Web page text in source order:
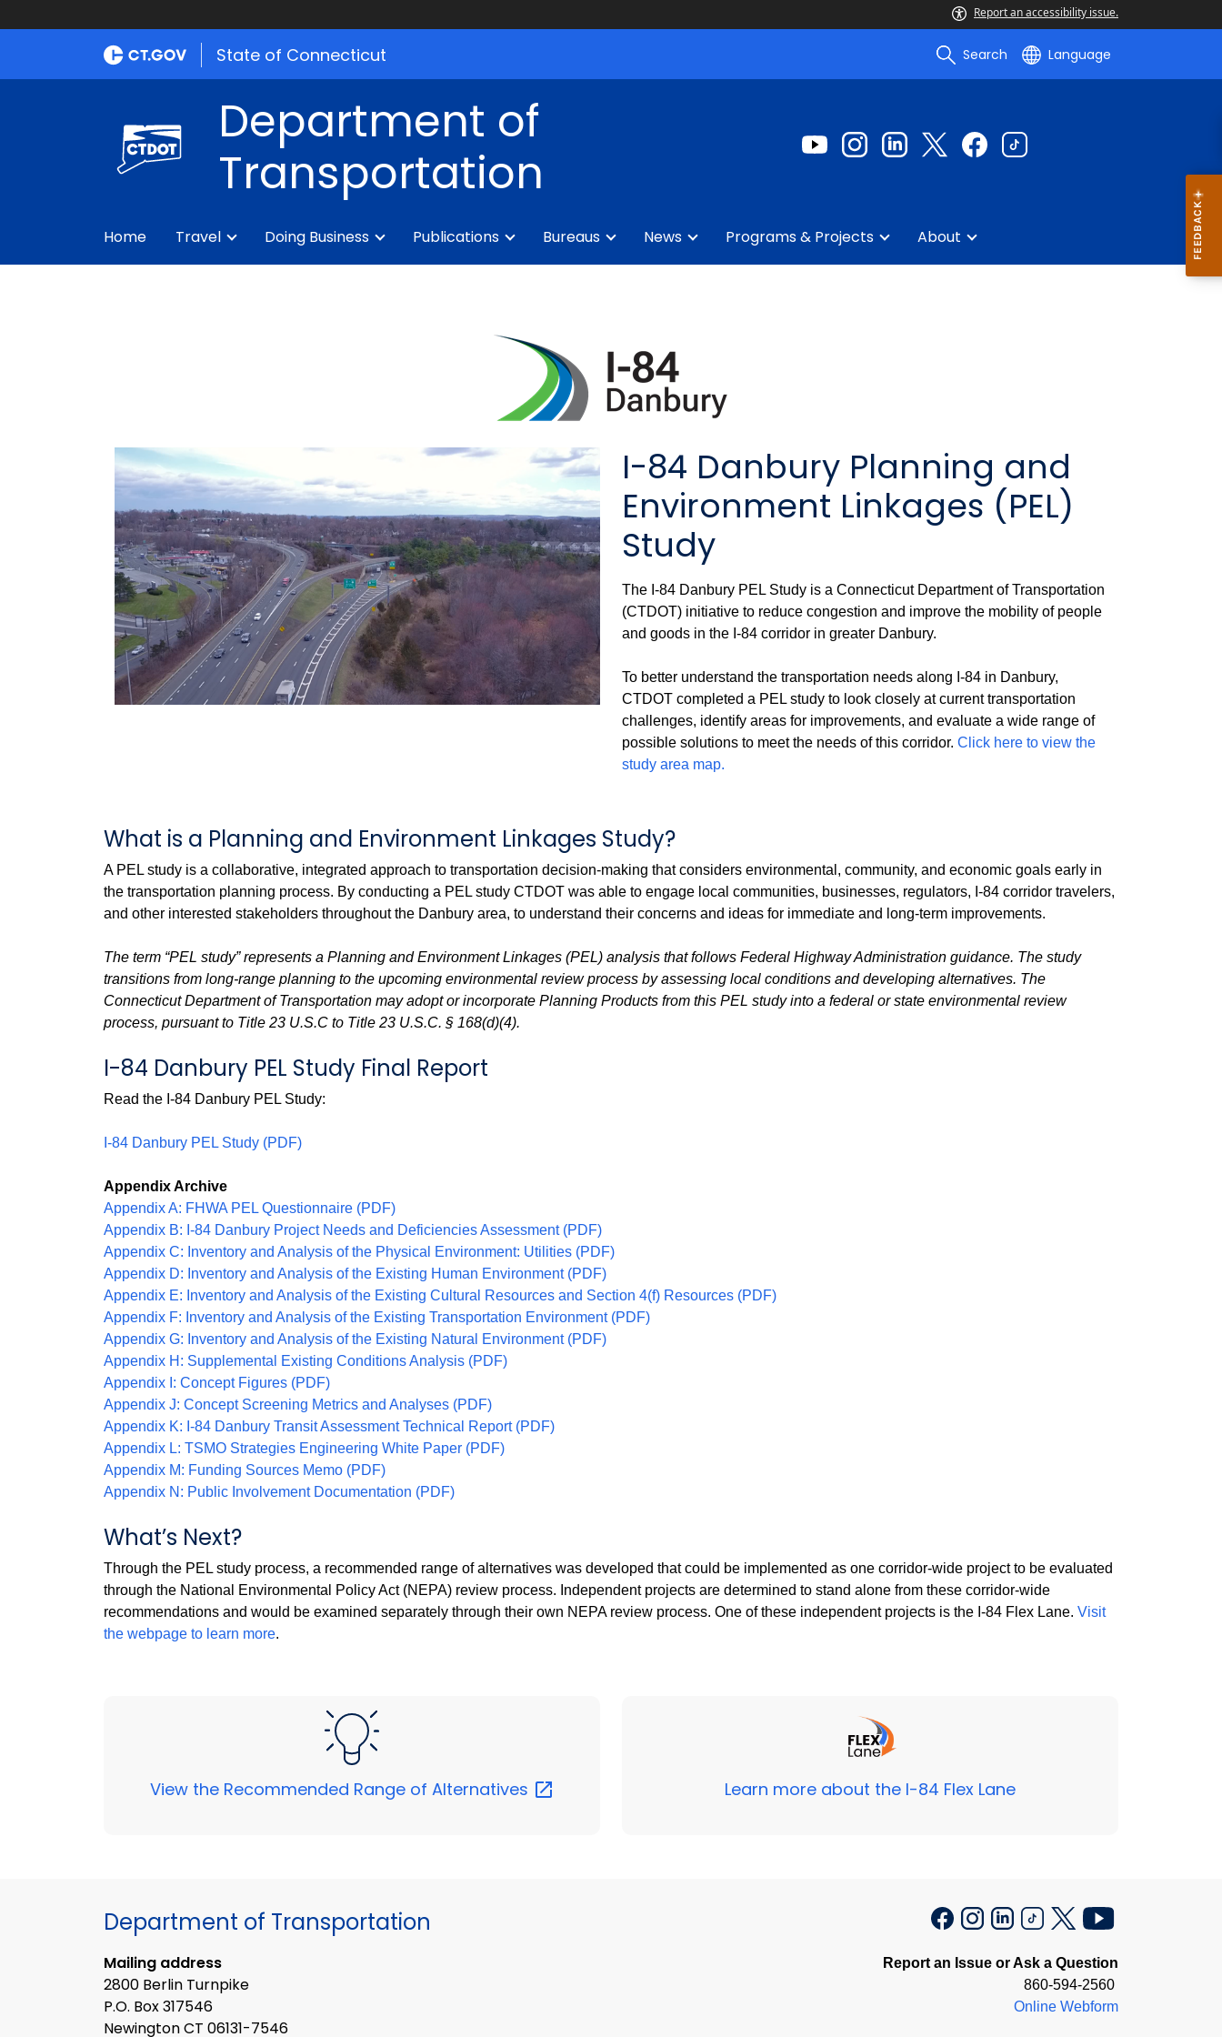
Report an accessibility issue.
State of Connecticut Search Language
Department of
Transportation
Home Travel Doing Business Publications Bureaus News Programs & Projects About
I-84 Danbury Planning and
Environment Linkages (PEL)
Study
The I-84 Danbury PEL Study is a Connecticut Department of Transportation
(CTDOT) initiative to reduce congestion and improve the mobility of people
and goods in the I-84 corridor in greater Danbury.
To better understand the transportation needs along I-84 in Danbury,
CTDOT completed a PEL study to look closely at current transportation
challenges, identify areas for improvements, and evaluate a wide range of
possible solutions to meet the needs of this corridor. Click here to view the
study area map.
What is a Planning and Environment Linkages Study?
A PEL study is a collaborative, integrated approach to transportation decision-making that considers environmental, community, and economic goals early in
the transportation planning process. By conducting a PEL study CTDOT was able to engage local communities, businesses, regulators, I-84 corridor travelers,
and other interested stakeholders throughout the Danbury area, to understand their concerns and ideas for immediate and long-term improvements.
The term “PEL study” represents a Planning and Environment Linkages (PEL) analysis that follows Federal Highway Administration guidance. The study
transitions from long-range planning to the upcoming environmental review process by assessing local conditions and developing alternatives. The
Connecticut Department of Transportation may adopt or incorporate Planning Products from this PEL study into a federal or state environmental review
process, pursuant to Title 23 U.S.C to Title 23 U.S.C. § 168(d)(4).
I-84 Danbury PEL Study Final Report
Read the I-84 Danbury PEL Study:
I-84 Danbury PEL Study (PDF)
Appendix Archive
Appendix A: FHWA PEL Questionnaire (PDF)
Appendix B: I-84 Danbury Project Needs and Deficiencies Assessment (PDF)
Appendix C: Inventory and Analysis of the Physical Environment: Utilities (PDF)
Appendix D: Inventory and Analysis of the Existing Human Environment (PDF)
Appendix E: Inventory and Analysis of the Existing Cultural Resources and Section 4(f) Resources (PDF)
Appendix F: Inventory and Analysis of the Existing Transportation Environment (PDF)
Appendix G: Inventory and Analysis of the Existing Natural Environment (PDF)
Appendix H: Supplemental Existing Conditions Analysis (PDF)
Appendix I: Concept Figures (PDF)
Appendix J: Concept Screening Metrics and Analyses (PDF)
Appendix K: I-84 Danbury Transit Assessment Technical Report (PDF)
Appendix L: TSMO Strategies Engineering White Paper (PDF)
Appendix M: Funding Sources Memo (PDF)
Appendix N: Public Involvement Documentation (PDF)
What’s Next?
Through the PEL study process, a recommended range of alternatives was developed that could be implemented as one corridor-wide project to be evaluated
through the National Environmental Policy Act (NEPA) review process. Independent projects are determined to stand alone from these corridor-wide
recommendations and would be examined separately through their own NEPA review process. One of these independent projects is the I-84 Flex Lane. Visit
the webpage to learn more.
View the Recommended Range of Alternatives Learn more about the I-84 Flex Lane
Department of Transportation
Mailing address
2800 Berlin Turnpike
P.O. Box 317546
Newington CT 06131-7546
Report an Issue or Ask a Question
860-594-2560
Online Webform